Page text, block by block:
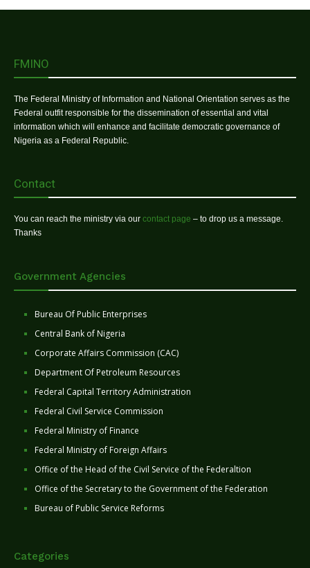
FMINO
The Federal Ministry of Information and National Orientation serves as the
Federal outfit responsible for the dissemination of essential and vital
information which will enhance and facilitate democratic governance of
Nigeria as a Federal Republic.
Contact
You can reach the ministry via our contact page – to drop us a message.
Thanks
Government Agencies
Bureau Of Public Enterprises
Central Bank of Nigeria
Corporate Affairs Commission (CAC)
Department Of Petroleum Resources
Federal Capital Territory Administration
Federal Civil Service Commission
Federal Ministry of Finance
Federal Ministry of Foreign Affairs
Office of the Head of the Civil Service of the Federaltion
Office of the Secretary to the Government of the Federation
Bureau of Public Service Reforms
Categories